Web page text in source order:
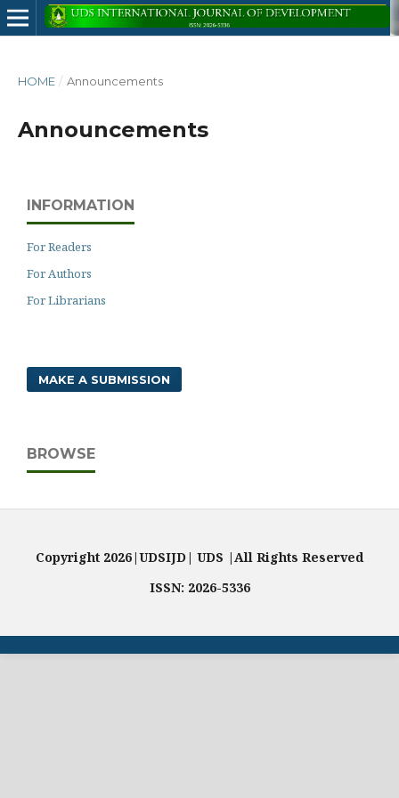
HOME / Announcements
Announcements
INFORMATION
For Readers
For Authors
For Librarians
MAKE A SUBMISSION
BROWSE
Copyright 2026|UDSIJD| UDS |All Rights Reserved
ISSN: 2026-5336